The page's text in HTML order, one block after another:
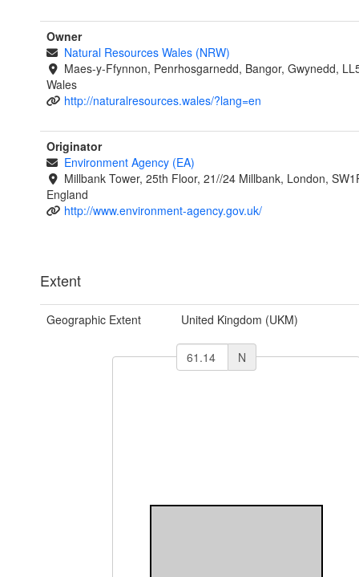
Owner
Natural Resources Wales (NRW)
Maes-y-Ffynnon, Penrhosgarnedd, Bangor, Gwynedd,
Wales
http://naturalresources.wales/?lang=en
Originator
Environment Agency (EA)
Millbank Tower, 25th Floor, 21//24 Millbank, London,
England
http://www.environment-agency.gov.uk/
Extent
Geographic Extent United Kingdom (UKM)
N